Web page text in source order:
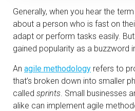
Generally, when you hear the
about a person who is fast on
adapt or perform tasks easily.
gained popularity as a buzzword
An agile methodology refers to
that’s broken down into smaller
called sprints. Small businesses
alike can implement agile